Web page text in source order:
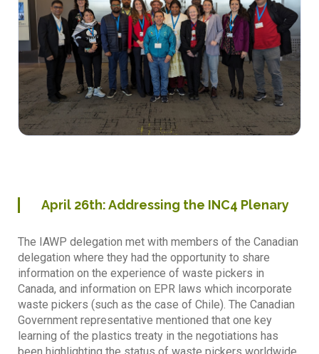
April 26th: Addressing the INC4 Plenary
The IAWP delegation met with members of the Canadian
delegation where they had the opportunity to share
information on the experience of waste pickers in
Canada, and information on EPR laws which incorporate
waste pickers (such as the case of Chile). The Canadian
Government representative mentioned that one key
learning of the plastics treaty in the negotiations has